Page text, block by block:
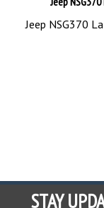
Jeep NSG370
STAY